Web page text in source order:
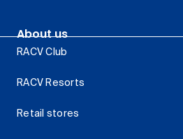
About us
RACV Club
RACV Resorts
Retail stores